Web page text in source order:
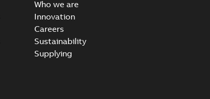
Who we are
Innovation
Careers
Sustainability
Supplying